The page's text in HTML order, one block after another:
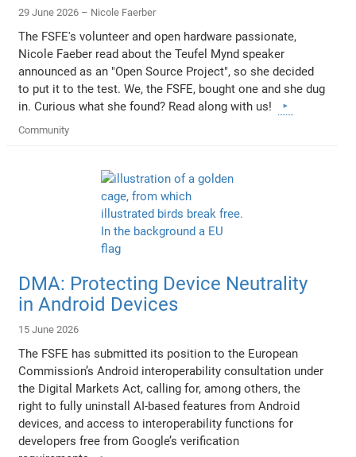
29 June 2026 – Nicole Faerber
The FSFE's volunteer and open hardware passionate,
Nicole Faeber read about the Teufel Mynd speaker
announced as an "Open Source Project", so she decided
to put it to the test. We, the FSFE, bought one and she dug
in. Curious what she found? Read along with us!
Community
DMA: Protecting Device Neutrality
in Android Devices
15 June 2026
The FSFE has submitted its position to the European
Commission’s Android interoperability consultation under
the Digital Markets Act, calling for, among others, the
right to fully uninstall AI-based features from Android
devices, and access to interoperability functions for
developers free from Google’s verification